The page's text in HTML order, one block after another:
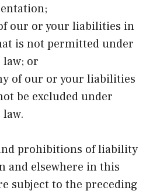
our or your liabilities in
is not permitted under
law; or
of our or your liabilities
be excluded under
prohibitions of liability
and elsewhere in this
subject to the preceding